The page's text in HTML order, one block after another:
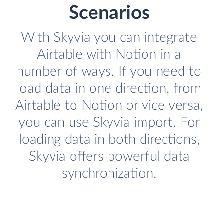
Scenarios
With Skyvia you can integrate
Airtable with Notion in a
number of ways. If you need to
load data in one direction, from
Airtable to Notion or vice versa,
you can use Skyvia import. For
loading data in both directions,
Skyvia offers powerful data
synchronization.